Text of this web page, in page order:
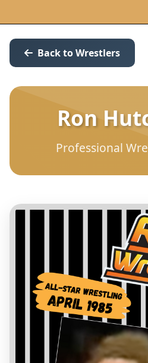
Back to Wrestlers
Ron
Professional